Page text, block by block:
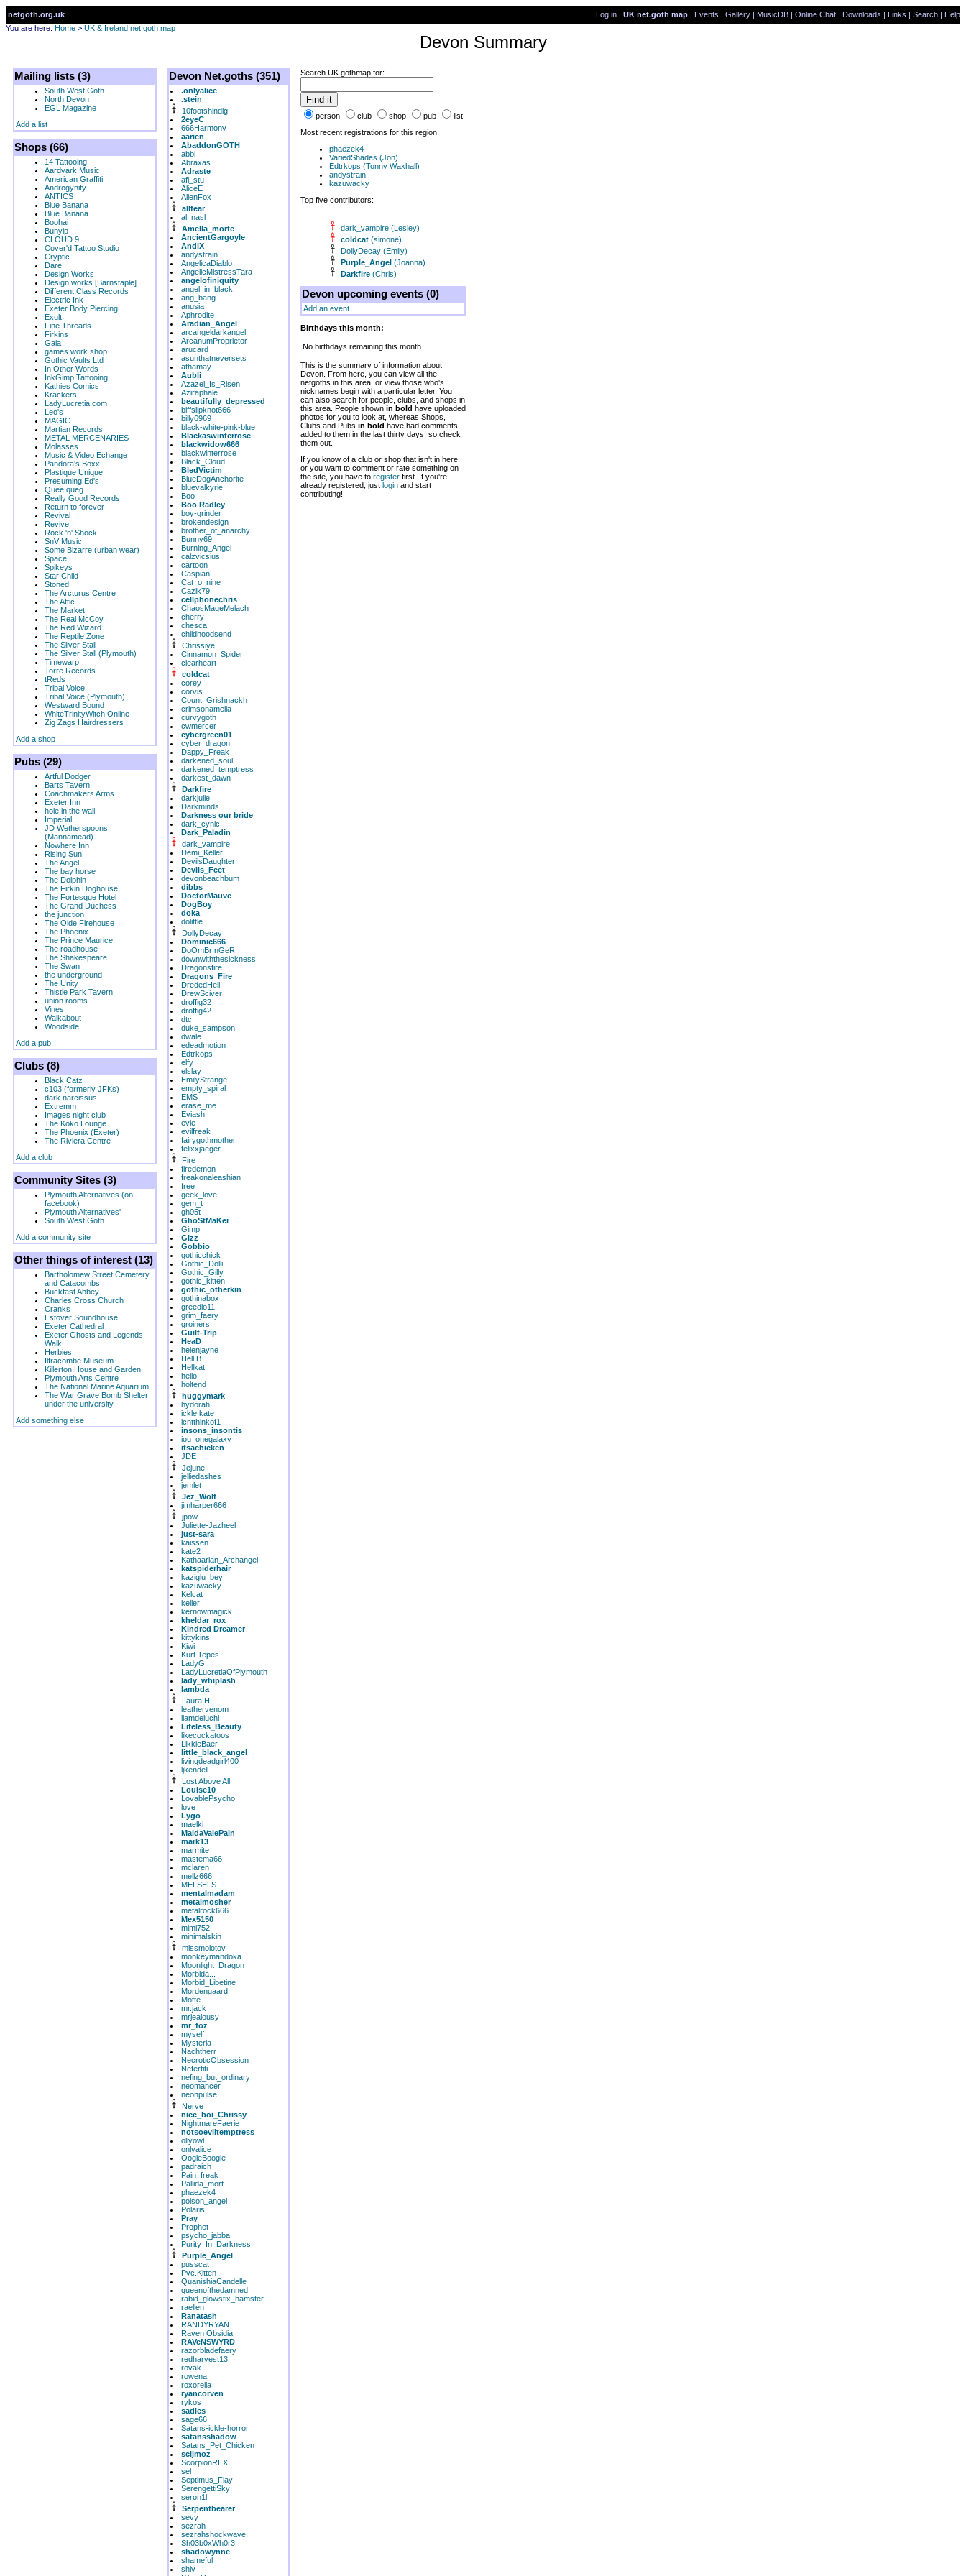
netgoth.org.uk Log in | UK net.goth map | Events | Gallery | MusicDB | Online Chat | Downloads | Links | Search | Help
You are here: Home > UK & Ireland net.goth map
Devon Summary
Mailing lists (3)
South West Goth
North Devon
EGL Magazine
Add a list
Shops (66)
14 Tattooing
Aardvark Music
American Graffiti
Androgynity
ANTICS
Blue Banana
Blue Banana
Boohai
Bunyip
CLOUD 9
Cover'd Tattoo Studio
Cryptic
Dare
Design Works
Design works [Barnstaple]
Different Class Records
Electric Ink
Exeter Body Piercing
Exult
Fine Threads
Firkins
Gaia
games work shop
Gothic Vaults Ltd
In Other Words
InkGimp Tattooing
Kathies Comics
Krackers
LadyLucretia.com
Leo's
MAGIC
Martian Records
METAL MERCENARIES
Molasses
Music & Video Echange
Pandora's Boxx
Plastique Unique
Presuming Ed's
Quee queg
Really Good Records
Return to forever
Revival
Revive
Rock 'n' Shock
SnV Music
Some Bizarre (urban wear)
Space
Spikeys
Star Child
Stoned
The Arcturus Centre
The Attic
The Market
The Real McCoy
The Red Wizard
The Reptile Zone
The Silver Stall
The Silver Stall (Plymouth)
Timewarp
Torre Records
tReds
Tribal Voice
Tribal Voice (Plymouth)
Westward Bound
WhiteTrinityWitch Online
Zig Zags Hairdressers
Add a shop
Pubs (29)
Artful Dodger
Barts Tavern
Coachmakers Arms
Exeter Inn
hole in the wall
Imperial
JD Wetherspoons
(Mannamead)
Nowhere Inn
Rising Sun
The Angel
The bay horse
The Dolphin
The Firkin Doghouse
The Fortesque Hotel
The Grand Duchess
the junction
The Olde Firehouse
The Phoenix
The Prince Maurice
The roadhouse
The Shakespeare
The Swan
the underground
The Unity
Thistle Park Tavern
union rooms
Vines
Walkabout
Woodside
Add a pub
Clubs (8)
Black Catz
c103 (formerly JFKs)
dark narcissus
Extremm
Images night club
The Koko Lounge
The Phoenix (Exeter)
The Riviera Centre
Add a club
Community Sites (3)
Plymouth Alternatives (on
facebook)
Plymouth Alternatives'
South West Goth
Add a community site
Other things of interest (13)
Bartholomew Street Cemetery
and Catacombs
Buckfast Abbey
Charles Cross Church
Cranks
Estover Soundhouse
Exeter Cathedral
Exeter Ghosts and Legends
Walk
Herbies
Ilfracombe Museum
Killerton House and Garden
Plymouth Arts Centre
The National Marine Aquarium
The War Grave Bomb Shelter
under the university
Add something else
Devon Net.goths (351)
.onlyalice
.stein
10footshindig
2eyeC
666Harmony
aarien
AbaddonGOTH
abbi
Abraxas
Adraste
afi_stu
AliceE
AlienFox
allfear
al_nasl
Amella_morte
AncientGargoyle
AndiX
andystrain
AngelicaDiablo
AngelicMistressTara
angelofiniquity
angel_in_black
ang_bang
anusia
Aphrodite
Aradian_Angel
arcangeldarkangel
ArcanumProprietor
arucard
asunthatneversets
athamay
Aubli
Azazel_Is_Risen
Aziraphale
beautifully_depressed
biffslipknot666
billy6969
black-white-pink-blue
Blackaswinterrose
blackwidow666
blackwinterrose
Black_Cloud
BledVictim
BlueDogAnchorite
bluevalkyrie
Boo
Boo Radley
boy-grinder
brokendesign
brother_of_anarchy
Bunny69
Burning_Angel
calzvicsius
cartoon
Caspian
Cat_o_nine
Cazik79
cellphonechris
ChaosMageMelach
cherry
chesca
childhoodsend
Chrissiye
Cinnamon_Spider
clearheart
coldcat
corey
corvis
Count_Grishnackh
crimsonamelia
curvygoth
cwmercer
cybergreen01
cyber_dragon
Dappy_Freak
darkened_soul
darkened_temptress
darkest_dawn
Darkfire
darkjulie
Darkminds
Darkness our bride
dark_cynic
Dark_Paladin
dark_vampire
Demi_Keller
DevilsDaughter
Devils_Feet
devonbeachbum
dibbs
DoctorMauve
DogBoy
doka
dolittle
DollyDecay
Dominic666
DoOmBrInGeR
downwiththesickness
Dragonsfire
Dragons_Fire
DrededHell
DrewSciver
droffig32
droffig42
dtc
duke_sampson
dwale
edeadmotion
Edtrkops
elfy
elslay
EmilyStrange
empty_spiral
EMS
erase_me
Eviash
evie
evilfreak
fairygothmother
felixxjaeger
Fire
firedemon
freakonaleashian
free
geek_love
gem_t
gh05t
GhoStMaKer
Gimp
Gizz
Gobbio
gothicchick
Gothic_Dolli
Gothic_Gilly
gothic_kitten
gothic_otherkin
gothinabox
greedio11
grim_faery
groiners
Guilt-Trip
HeaD
helenjayne
Hell B
Hellkat
hello
holtend
huggymark
hydorah
ickle kate
icntthinkof1
insons_insontis
iou_onegalaxy
itsachicken
JDE
Jejune
jelliedashes
jemlet
Jez_Wolf
jimharper666
jpow
Juliette-Jazheel
just-sara
kaissen
kate2
Kathaarian_Archangel
katspiderhair
kaziglu_bey
kazuwacky
Kelcat
keller
kernowmagick
kheldar_rox
Kindred Dreamer
kittykins
Kiwi
Kurt Tepes
LadyG
LadyLucretiaOfPlymouth
lady_whiplash
lambda
Laura H
leathervenom
liamdeluchi
Lifeless_Beauty
likecockatoos
LikkleBaer
little_black_angel
livingdeadgirl400
ljkendell
Lost Above All
Louise10
LovablePsycho
love
Lygo
maelki
MaidaValePain
mark13
marmite
mastema66
mclaren
mellz666
MELSELS
mentalmadam
metalmosher
metalrock666
Mex5150
mimi752
minimalskin
missmolotov
monkeymandoka
Moonlight_Dragon
Morbida...
Morbid_Libetine
Mordengaard
Motte
mr.jack
mrjealousy
mr_foz
myself
Mysteria
Nachtherr
NecroticObsession
Nefertiti
nefing_but_ordinary
neomancer
neonpulse
Nerve
nice_boi_Chrissy
NightmareFaerie
notsoeviltemptress
ollyowl
onlyalice
OogieBoogie
padraich
Pain_freak
Pallida_mort
phaezek4
poison_angel
Polaris
Pray
Prophet
psycho_jabba
Purity_In_Darkness
Purple_Angel
pusscat
Pvc.Kitten
QuanishiaCandelle
queenofthedamned
rabid_glowstix_hamster
raellen
Ranatash
RANDYRYAN
Raven Obsidia
RAVeNSWYRD
razorbladefaery
redharvest13
rovak
rowena
roxorella
ryancorven
rykos
sadies
sage66
Satans-ickle-horror
satansshadow
Satans_Pet_Chicken
scijmoz
ScorpionREX
sel
Septimus_Flay
SerengettiSky
seron1l
Serpentbearer
sevy
sezrah
sezrahshockwave
Sh03b0xWh0r3
shadowynne
shameful
shiv
Search UK gothmap for:
person club shop pub
list
Most recent registrations for this region:
phaezek4
VariedShades (Jon)
Edtrkops (Tonny Waxhall)
andystrain
kazuwacky
Top five contributors:
dark_vampire (Lesley)
coldcat (simone)
DollyDecay (Emily)
Purple_Angel (Joanna)
Darkfire (Chris)
Devon upcoming events (0)
Add an event
Birthdays this month:
No birthdays remaining this month
This is the summary of information about
Devon. From here, you can view all the
netgoths in this area, or view those who's
nicknames begin with a particular letter. You
can also search for people, clubs, and shops in
this area. People shown in bold have uploaded
photos for you to look at, whereas Shops,
Clubs and Pubs in bold have had comments
added to them in the last thirty days, so check
them out.
If you know of a club or shop that isn't in here,
or you want to comment or rate something on
the site, you have to register first. If you're
already registered, just login and start
contributing!